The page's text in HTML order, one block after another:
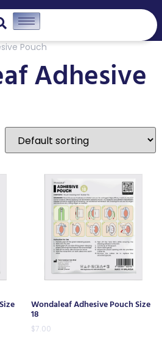
Pouch
Adhesive
Wondaleaf Adhesive Pouch Size
18
$7.00